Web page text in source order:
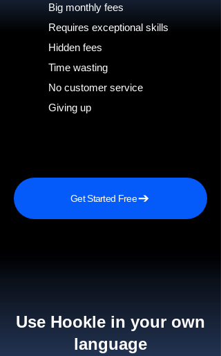
Big monthly fees
Requires exceptional skills
Hidden fees
Time wasting
No customer service
Giving up
Get Started Free
Use Hookle in your own
language